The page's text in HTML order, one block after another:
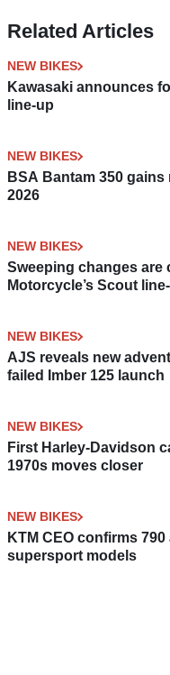
Related Articles
NEW BIKES
Kawasaki announces
line-up
NEW BIKES
BSA Bantam 350
2026
NEW BIKES
Sweeping changes are
Motorcycle’s Scout
NEW BIKES
AJS reveals new
failed Imber 125 launch
NEW BIKES
First Harley-Davidson
1970s moves closer
NEW BIKES
KTM CEO confirms 790
supersport models